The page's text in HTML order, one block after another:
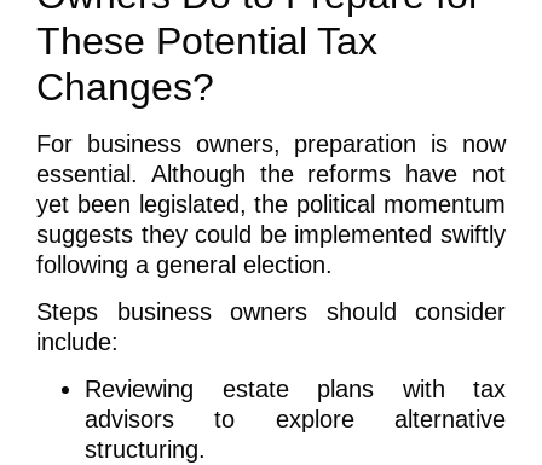
These Potential Tax
Changes?
For business owners, preparation is now
essential. Although the reforms have not
yet been legislated, the political momentum
suggests they could be implemented swiftly
following a general election.
Steps business owners should consider
include:
Reviewing estate plans with tax
advisors to explore alternative
structuring.